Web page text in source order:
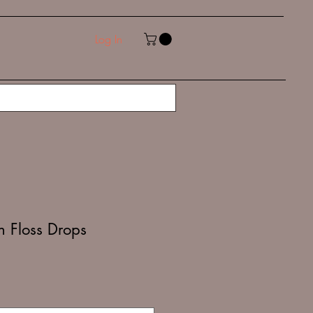
Log In
Floss Drops